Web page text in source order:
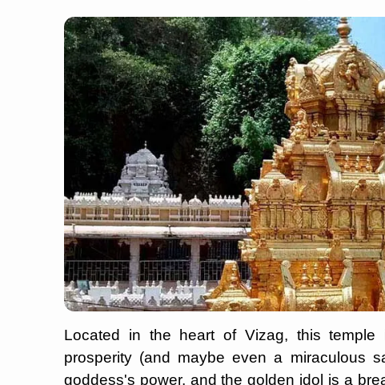
Located in the heart of Vizag, this
prosperity (and maybe even a miraculous
goddess's power, and the golden idol is a